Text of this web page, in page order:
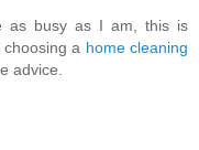
as busy as I am, this is
a home cleaning
advice.